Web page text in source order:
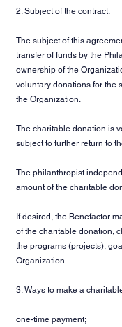
2. Subject of the contract:
The subject of this
transfer of funds by the
ownership of the
voluntary donations for the
the Organization.
The charitable donation is
subject to further return to
The philanthropist
amount of the charitable
If desired, the Benefactor
of the charitable donation,
the programs (projects),
Organization.
3. Ways to make a
one-time payment;